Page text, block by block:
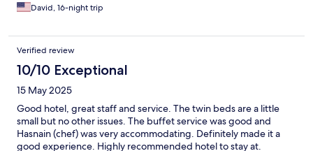
David, 16-night trip
Verified review
10/10 Exceptional
15 May 2025
Good hotel, great staff and service. The twin beds are a little
small but no other issues. The buffet service was good and
Hasnain (chef) was very accommodating. Definitely made it a
good experience. Highly recommended hotel to stay at.